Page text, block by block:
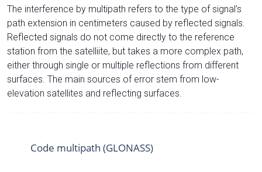
The interference by multipath refers to the type of signal’s
path extension in centimeters caused by reflected signals.
Reflected signals do not come directly to the reference
station from the satelliite, but takes a more complex path,
either through single or multiple reflections from different
surfaces. The main sources of error stem from low-
elevation satellites and reflecting surfaces.
Code multipath (GLONASS)